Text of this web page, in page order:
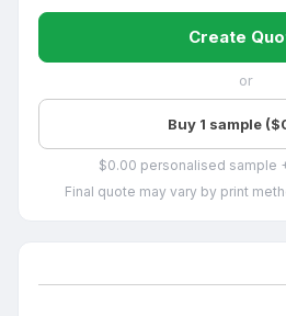
Create
or
Buy 1 sample
$0.00 personalised sample
Final quote may vary by print